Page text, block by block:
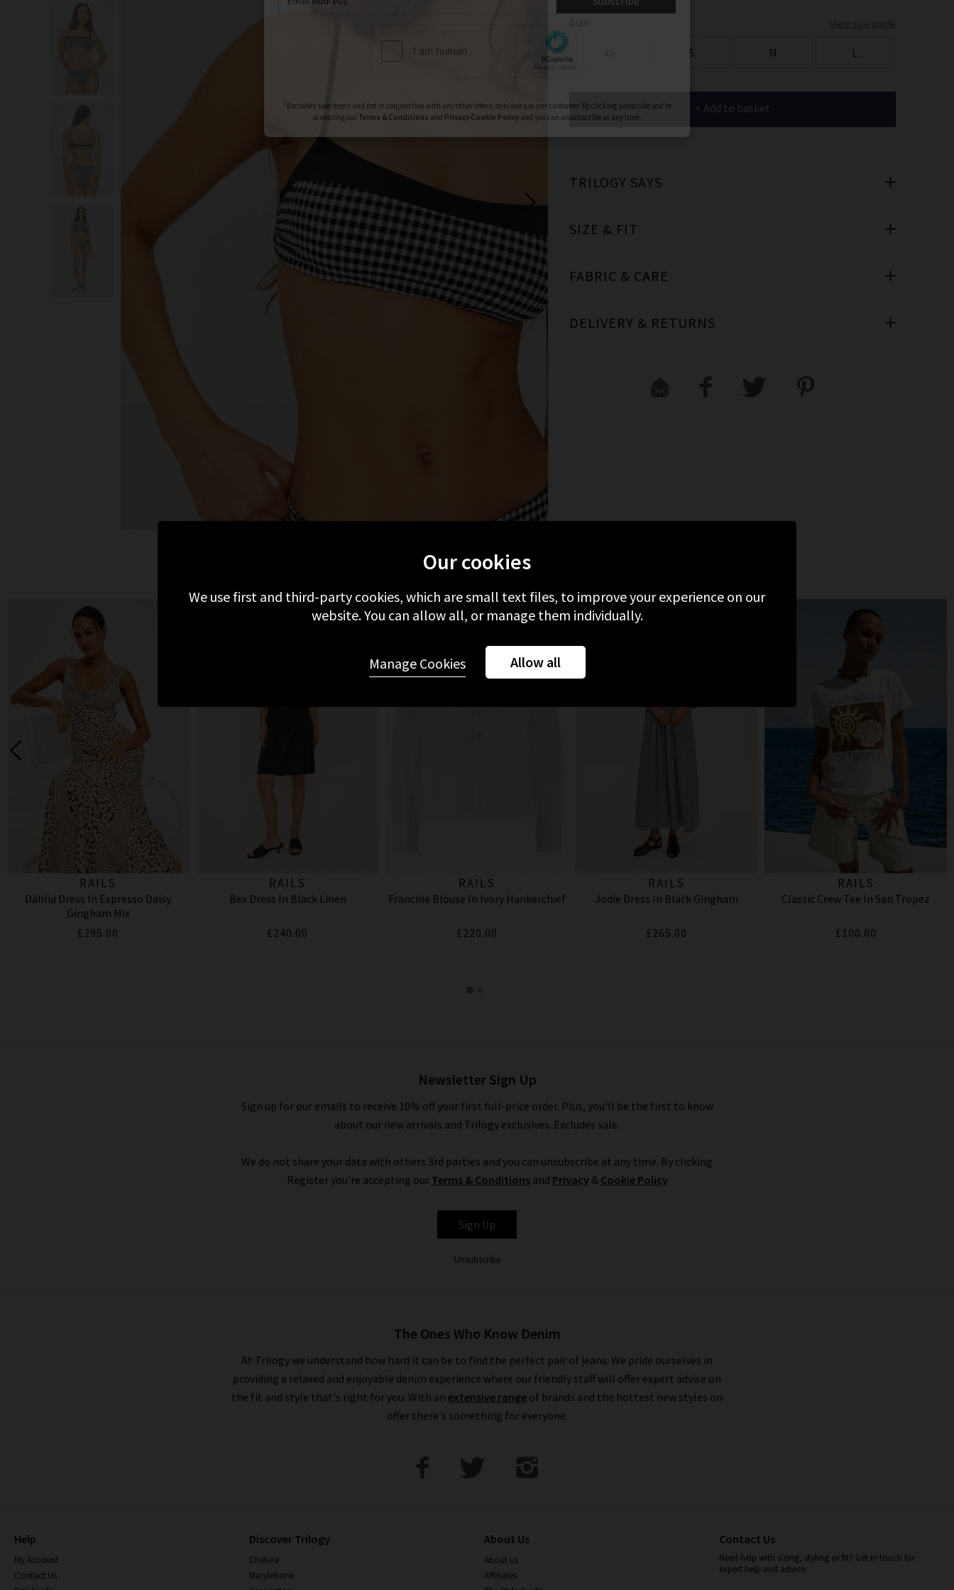
S M L
+ Add to basket
TRILOGY SAYS
SIZE & FIT
FABRIC & CARE
DELIVERY & RETURNS
MORE FROM RAILS RECENTLY VIEWED
RAILS
Dahlia Dress In Espresso Daisy
Gingham Mix
£295.00
RAILS
Bex Dress In Black Linen
£240.00
RAILS
Francine Blouse In Ivory Hankerchief
£220.00
RAILS
Jodie Dress In Black Gingham
£265.00
RAILS
Classic Crew Tee In San Tropez
£100.00
Newsletter Sign Up
Sign up for our emails to receive 10% off your first full-price order. Plus, you'll be the first to know
about our new arrivals and Trilogy exclusives. Excludes sale.
We do not share your data with others 3rd parties and you can unsubscribe at any time. By clicking
Register you're accepting our Terms & Conditionsand Privacy & Cookie Policy
Sign Up
Unsubscribe
The Ones Who Know Denim
At Trilogy we understand how hard it can be to find the perfect pair of jeans. We pride ourselves in
providing a relaxed and enjoyable denim experience where our friendly staff will offer expert advise on
the fit and style that's right for you. With an extensive range of brands and the hottest new styles on
offer there's something for everyone.
Help
My Account
Contact Us
Discover Trilogy
Chelsea
Marylebone
About Us
About us
Affiliates
Contact Us
Need help with sizing, styling or fit? Get in touch for
expert help and advice.
Sign Up To Our Newsletter For 10% Off* Your First Order
You will also be the first to know about new brand launches, products and offers
before anyone else, in addition to styling advice from our experts.
*Excludes sale items and not in conjunction with any other offers, only one use per customer. By clicking subscribe you’re
accepting our
Terms & Conditions PrivacyCookie Policy and you can unsubscribe at any time.
Our cookies
We use first and third-party cookies, which are small text files, to improve your experience on our
website. You can allow all, or manage them individually.
Allow all
Manage Cookies